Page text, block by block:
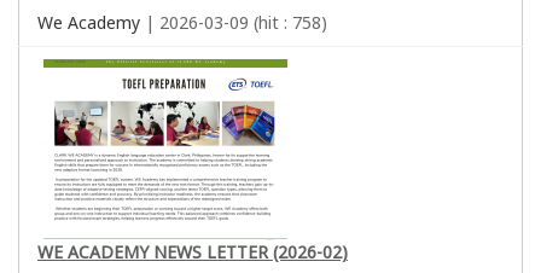
We Academy | 2026-03-09 (hit : 758)
WE ACADEMY NEWS LETTER (2026-02)